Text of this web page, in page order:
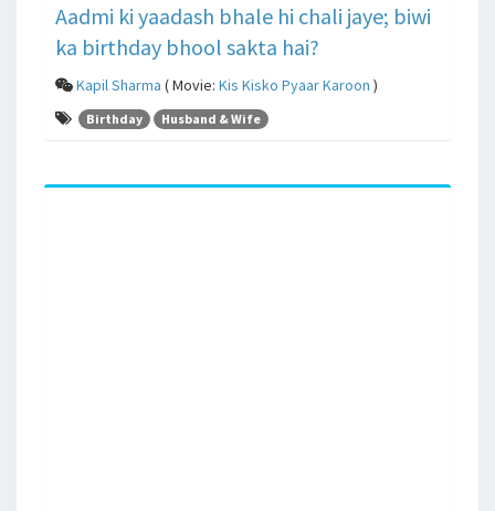
Aadmi ki yaadash bhale hi chali jaye; biwi
ka birthday bhool sakta hai?
Kapil Sharma ( Movie: Kis Kisko Pyaar Karoon )
Birthday Husband & Wife